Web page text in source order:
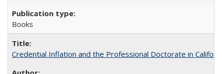
Books
Credential Inflation and the Professional Doctorate in